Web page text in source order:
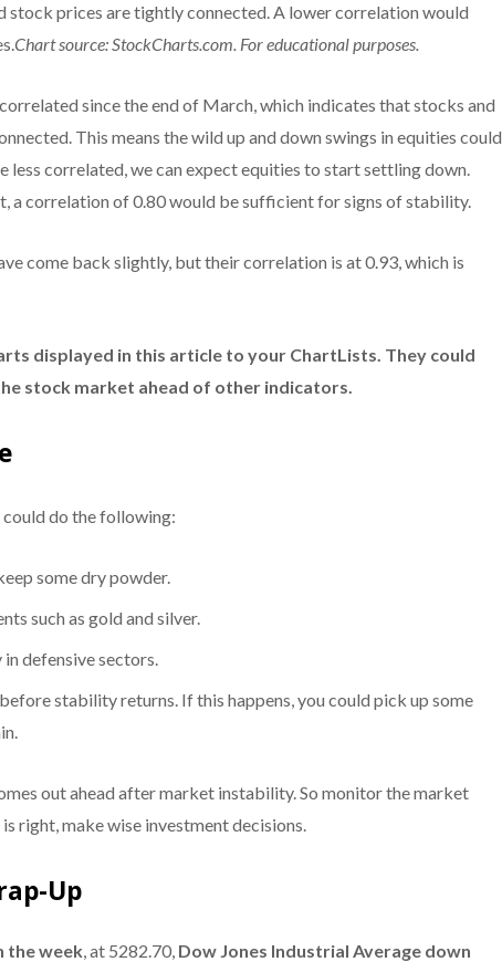
stock prices are tightly connected. A lower correlation would
Chart source: StockCharts.com. For educational purposes.
since the end of March, which indicates that stocks and
This means the wild up and down swings in equities could
less correlated, we can expect equities to start settling down.
a correlation of 0.80 would be sufficient for signs of stability.
come back slightly, but their correlation is at 0.93, which is
displayed in this article to your ChartLists. They could
stock market ahead of other indicators.
do the following:
some dry powder.
such as gold and silver.
defensive sectors.
stability returns. If this happens, you could pick up some
out ahead after market instability. So monitor the market
right, make wise investment decisions.
Up
the week , at 5282.70, Dow Jones Industrial Average down